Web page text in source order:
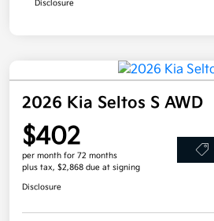
Disclosure
2026 Kia Seltos S AWD
$402
per month for 72 months
plus tax, $2,868 due at signing
Disclosure